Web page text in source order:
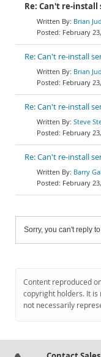
Re: Can't re-install
Brian
February
Re: Can't re-install
Brian
February
Re: Can't re-install
Steve
February
Re: Can't re-install
Barry
February
Sorry, you can't reply
Content reproduced
copyright holders. It is
not necessarily